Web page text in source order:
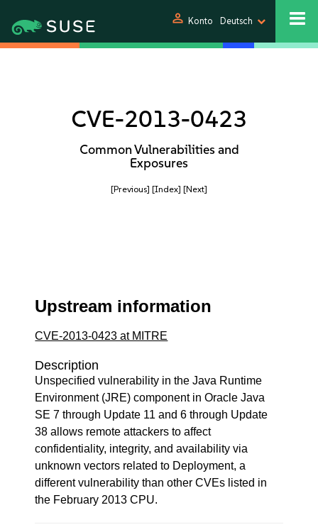
person Konto Deutsch
CVE-2013-0423
Common Vulnerabilities and
Exposures
[Previous] [Index] [Next]
Upstream information
CVE-2013-0423 at MITRE
Description
Unspecified vulnerability in the Java Runtime
Environment (JRE) component in Oracle Java
SE 7 through Update 11 and 6 through Update
38 allows remote attackers to affect
confidentiality, integrity, and availability via
unknown vectors related to Deployment, a
different vulnerability than other CVEs listed in
the February 2013 CPU.